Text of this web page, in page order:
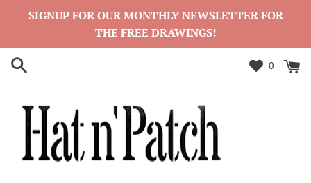
SIGNUP FOR OUR MONTHLY NEWSLETTER FOR
THE FREE DRAWINGS!
0